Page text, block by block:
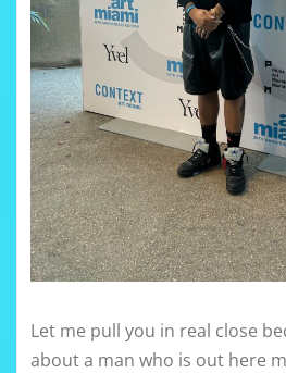
Let me pull you in real close
about a man who is out here